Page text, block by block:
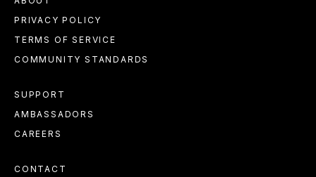
PRIVACY POLICY
TERMS OF SERVICE
COMMUNITY STANDARDS
SUPPORT
AMBASSADORS
CAREERS
CONTACT